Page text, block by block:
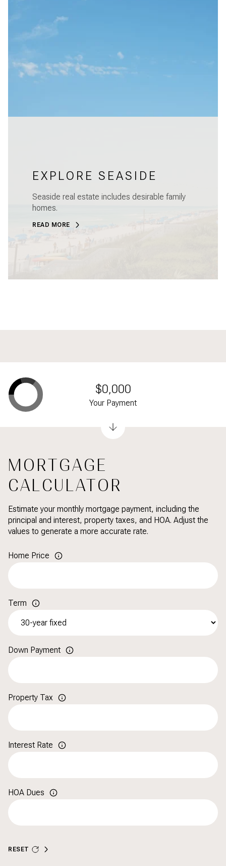
EXPLORE SEASIDE
Seaside real estate includes desirable family
homes.
READ MORE
MORTGAGE
CALCULATOR
Estimate your monthly mortgage payment, including the
principal and interest, property taxes, and HOA. Adjust the
values to generate a more accurate rate.
Home Price
Term
Down Payment
Property Tax
Interest Rate
HOA Dues
RESET
$0,000
Your Payment